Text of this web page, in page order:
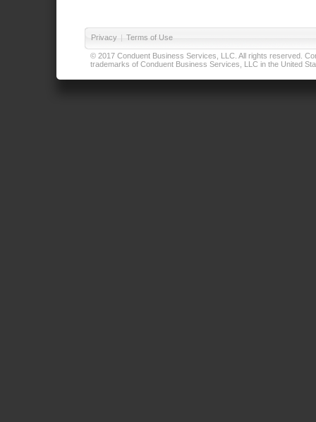
Privacy | Terms of Use
© 2017 Conduent Business Services, LLC. All rights reserved.
trademarks of Conduent Business Services, LLC in the United